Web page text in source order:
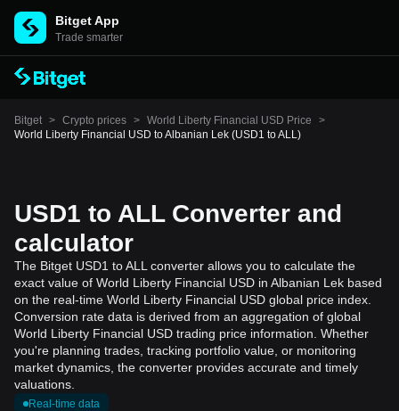
Bitget App
Trade smarter
Bitget > Crypto prices > World Liberty Financial USD Price
>
World Liberty Financial USD to Albanian Lek (USD1 to ALL)
USD1 to ALL Converter and
calculator
The Bitget USD1 to ALL converter allows you to calculate the
exact value of World Liberty Financial USD in Albanian Lek based
on the real-time World Liberty Financial USD global price index.
Conversion rate data is derived from an aggregation of global
World Liberty Financial USD trading price information. Whether
you're planning trades, tracking portfolio value, or monitoring
market dynamics, the converter provides accurate and timely
valuations.
Real-time data